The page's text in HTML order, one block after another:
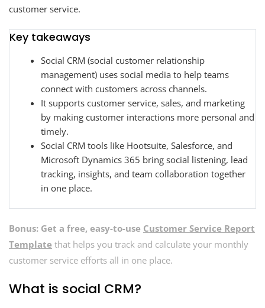
customer service.
Key takeaways
Social CRM (social customer relationship
management) uses social media to help teams
connect with customers across channels.
It supports customer service, sales, and marketing
by making customer interactions more personal and
timely.
Social CRM tools like Hootsuite, Salesforce, and
Microsoft Dynamics 365 bring social listening, lead
tracking, insights, and team collaboration together
in one place.
Bonus: Get a free, easy-to-use Customer Service Report
Template that helps you track and calculate your monthly
customer service efforts all in one place.
What is social CRM?